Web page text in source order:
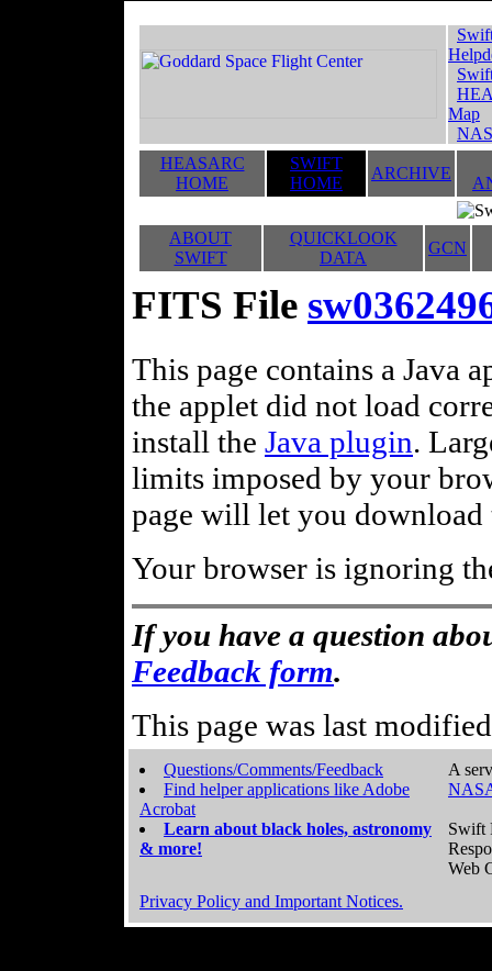
Map
HEASARC
HOME
SWIFT
HOME
ARCHIVE
ABOUT
SWIFT
QUICKLOOK
DATA
GCN
FITS File
This page contains a Java
the applet did not load
install the Java plugin.
limits imposed by your
page will let you
Your browser is ignoring
If you have a question
Feedback form.
This page was last
Questions/Comments/Feedback
Find helper applications like Adobe
Acrobat
Learn about black holes, astronomy
& more!
A
Swift
Web
Privacy Policy and Important Notices.